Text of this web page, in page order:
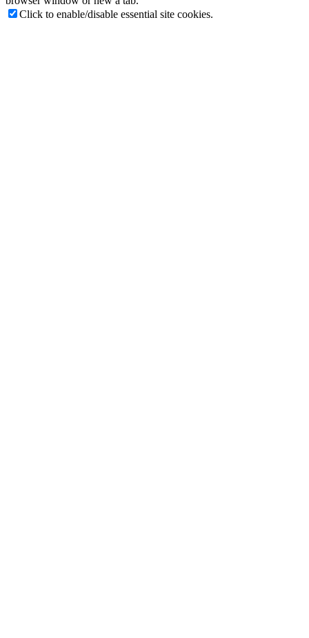
Click to enable/disable essential site cookies.